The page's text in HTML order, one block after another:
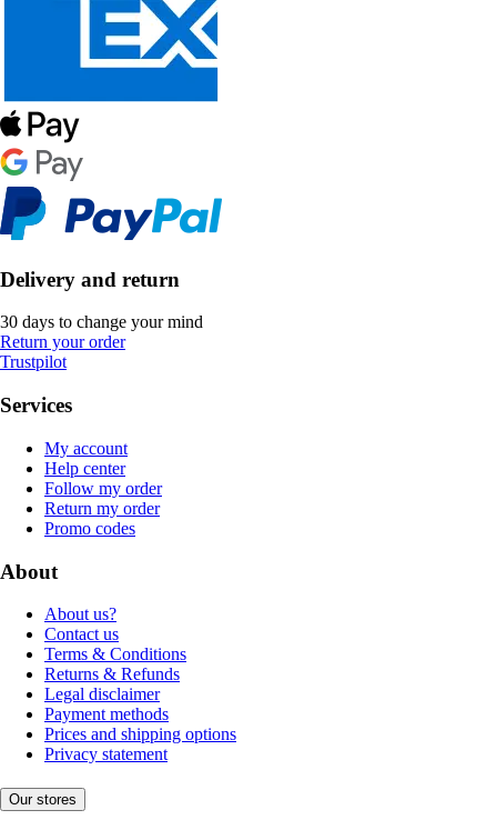
Delivery and return
30 days to change your mind
Return your order
Trustpilot
Services
My account
Help center
Follow my order
Return my order
Promo codes
About
About us?
Contact us
Terms & Conditions
Returns & Refunds
Legal disclaimer
Payment methods
Prices and shipping options
Privacy statement
Our stores